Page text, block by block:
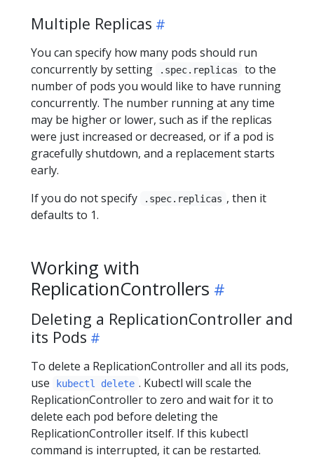
Multiple Replicas
You can specify how many pods should run
concurrently by setting
.spec.replicas
to the
number of pods you would like to have running
concurrently. The number running at any time
may be higher or lower, such as if the replicas
were just increased or decreased, or if a pod is
gracefully shutdown, and a replacement starts
early.
If you do not specify
.spec.replicas , then it
defaults to 1.
Working with
ReplicationControllers
Deleting a ReplicationController and
its Pods
To delete a ReplicationController and all its pods,
use
kubectl delete . Kubectl will scale the
ReplicationController to zero and wait for it to
delete each pod before deleting the
ReplicationController itself. If this kubectl
command is interrupted, it can be restarted.